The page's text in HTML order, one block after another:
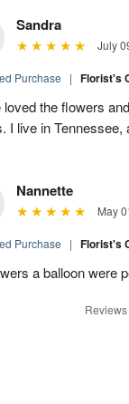
Sandra
July
Purchase | Florist's
loved the flowers
I live in
Nannette
May
Purchase | Florist's
a balloon were